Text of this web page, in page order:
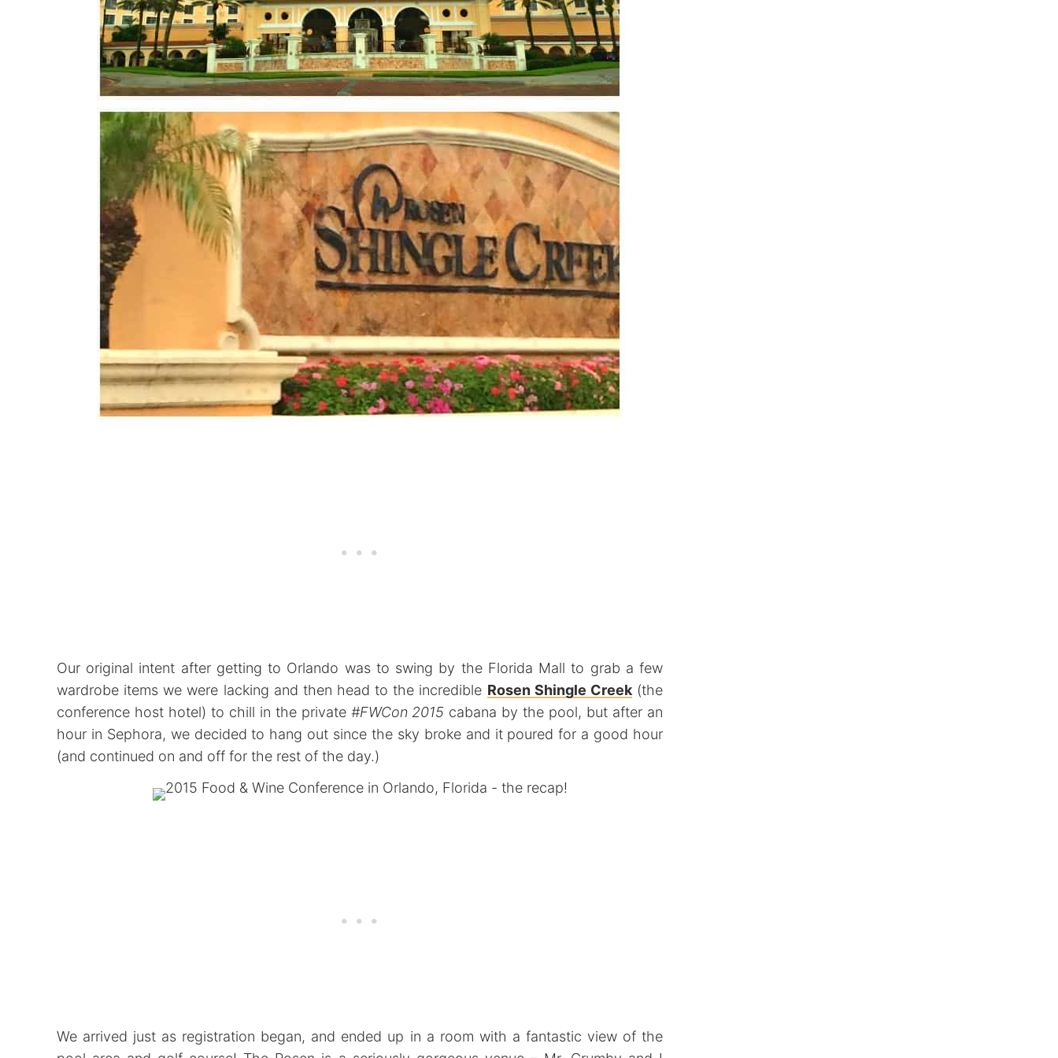
Our original intent after getting to Orlando was to swing by the Florida Mall to grab a few
wardrobe items we were lacking and then head to the incredible Rosen Shingle Creek(the
conference host hotel) to chill in the private #FWCon 2015 cabana by the pool, but after an
hour in Sephora, we decided to hang out since the sky broke and it poured for a good hour
(and continued on and off for the rest of the day.)
We arrived just as registration began, and ended up in a room with a fantastic view of the